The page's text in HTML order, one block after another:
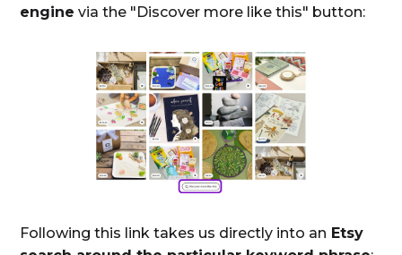
engine via the "Discover more like this" button:
Following this link takes us directly into an Etsy